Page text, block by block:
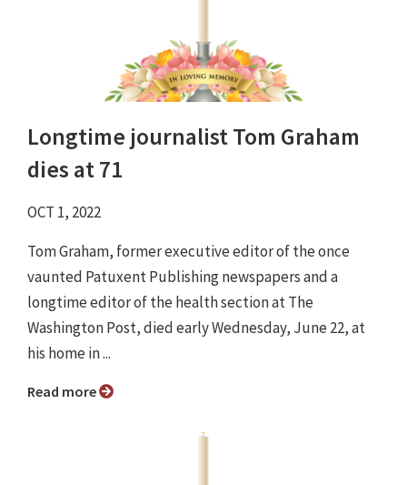
Longtime journalist Tom Graham
dies at 71
OCT 1, 2022
Tom Graham, former executive editor of the once
vaunted Patuxent Publishing newspapers and a
longtime editor of the health section at The
Washington Post, died early Wednesday, June 22, at
his home in ...
Read more